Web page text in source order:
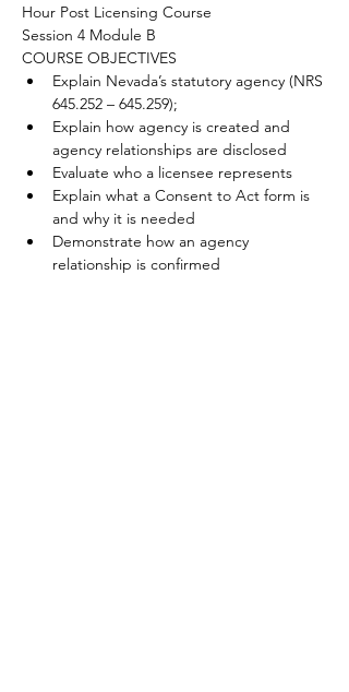
Hour Post Licensing Course
Session 4 Module B
COURSE OBJECTIVES
Explain Nevada’s statutory agency (NRS
645.252 – 645.259);
Explain how agency is created and
agency relationships are disclosed
Evaluate who a licensee represents
Explain what a Consent to Act form is
and why it is needed
Demonstrate how an agency
relationship is confirmed